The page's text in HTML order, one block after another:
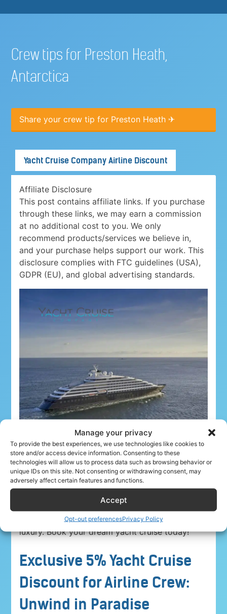
Manage your privacy
To provide the best experiences, we use technologies like cookies to
store and/or access device information. Consenting to these
technologies will allow us to process data such as browsing behavior or
unique IDs on this site. Not consenting or withdrawing consent, may
adversely affect certain features and functions.
Accept
Opt-out preferencesPrivacy Policy
Crew tips for Preston Heath,
Antarctica
Share your crew tip for Preston Heath ✈
Yacht Cruise Company Airline Discount
Affiliate Disclosure
This post contains affiliate links. If you purchase
through these links, we may earn a commission
at no additional cost to you. We only
recommend products/services we believe in,
and your purchase helps support our work. This
disclosure complies with FTC guidelines (USA),
GDPR (EU), and global advertising standards.
Airline crew ahoy! Unwind in paradise with a
discount on Yacht Cruise Company voyages
Explore breathtaking destinations in unparalleled
luxury. Book your dream yacht cruise today!
Exclusive 5% Yacht Cruise
Discount for Airline Crew:
Unwind in Paradise